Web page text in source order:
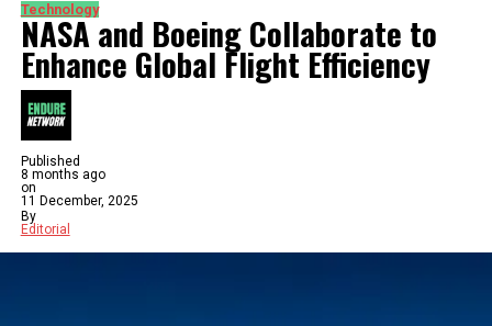
Technology
NASA and Boeing Collaborate to
Enhance Global Flight Efficiency
Published
8 months ago
on
11 December, 2025
By
Editorial